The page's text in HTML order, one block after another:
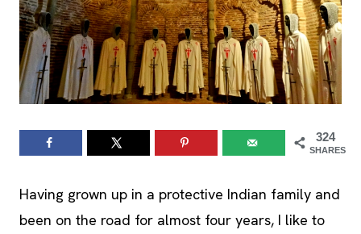
324
SHARES
Having grown up in a protective Indian family and
been on the road for almost four years, I like to